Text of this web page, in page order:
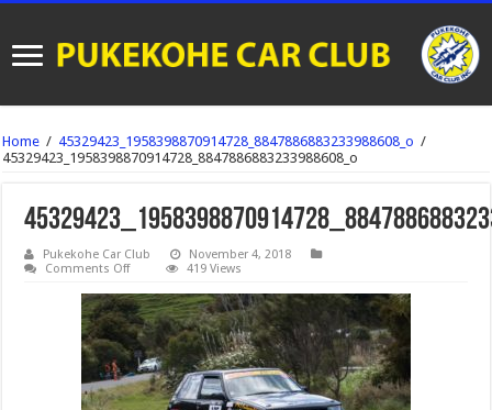
Home / 45329423_1958398870914728_8847886883233988608_o /
45329423_1958398870914728_8847886883233988608_o
Pukekohe Car Club
November 4, 2018
Comments Offon
419 Views